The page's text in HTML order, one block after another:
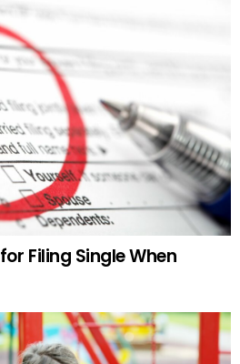
Filing Single When